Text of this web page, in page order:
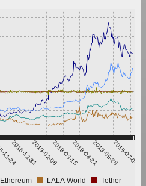
24
2018-12-312019-02-062019-03-152019-04-212019-05-282019-07-04
Ethereum LALA World
Tether